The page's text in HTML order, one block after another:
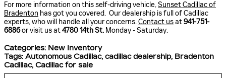
For more information on this self-driving vehicle,Sunset Cadillac of
Bradenton has got you covered. Our dealership is full of Cadillac
experts, who will handle all your concerns.Contact usat941-751-
6886or visit us at4780 14th St. Monday - Saturday.
Categories: New Inventory
Tags: Autonomous Cadillac, cadillac dealership, Bradenton
Cadillac, Cadillac for sale